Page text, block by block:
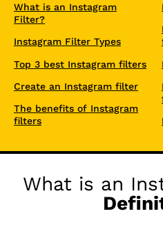
What is an Instagram
Filter?
Instagram Filter Types
Top 3 best Instagram filters
Create an Instagram filter
The benefits of Instagram
filters
What is an